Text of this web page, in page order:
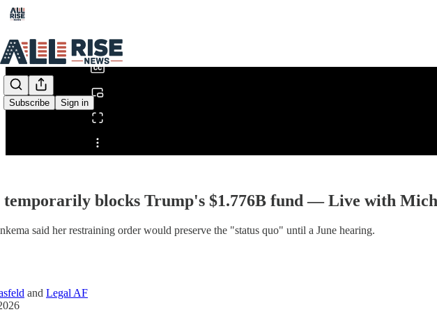
Subscribe Sign in
Share from 0:00
temporarily blocks Trump's $1.776B fund — Live with
said her restraining order would preserve the "status quo" until a June hearing.
and Legal AF